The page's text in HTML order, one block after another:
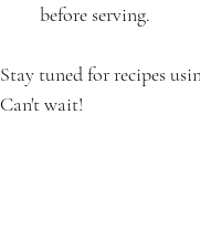
before serving.
Stay tuned for recipes
Can't wait!